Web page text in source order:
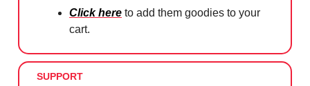
Click here to add them goodies to your
cart.
SUPPORT